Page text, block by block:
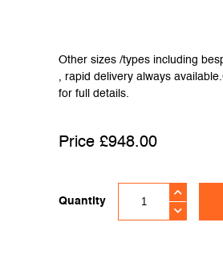
Other sizes /types including
, rapid delivery always
for full details.
£948.00
Quantity